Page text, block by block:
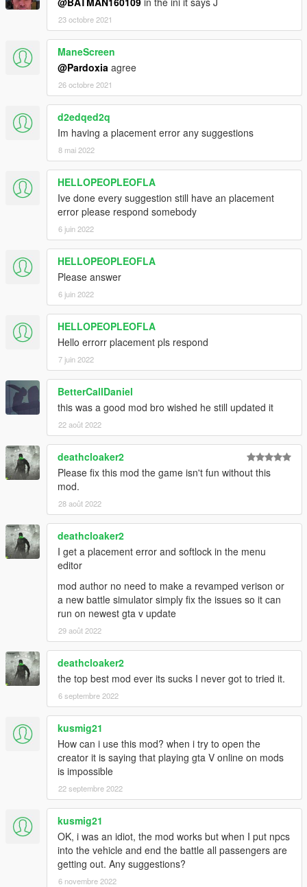
23 octobre 2021
ManeScreen
@Pardoxia agree
26 octobre 2021
d2edqed2q
Im having a placement error any suggestions
8 mai 2022
HELLOPEOPLEOFLA
Ive done every suggestion still have an placement
error please respond somebody
6 juin 2022
HELLOPEOPLEOFLA
Please answer
6 juin 2022
HELLOPEOPLEOFLA
Hello errorr placement pls respond
7 juin 2022
BetterCallDaniel
this was a good mod bro wished he still updated it
22 août 2022
deathcloaker2
Please fix this mod the game isn't fun without this
mod.
28 août 2022
deathcloaker2
I get a placement error and softlock in the menu
editor
mod author no need to make a revamped verison or
a new battle simulator simply fix the issues so it can
run on newest gta v update
29 août 2022
deathcloaker2
the top best mod ever its sucks I never got to tried it.
6 septembre 2022
kusmig21
How can i use this mod? when i try to open the
creator it is saying that playing gta V online on mods
is impossible
22 septembre 2022
kusmig21
OK, i was an idiot, the mod works but when I put npcs
into the vehicle and end the battle all passengers are
getting out. Any suggestions?
6 novembre 2022